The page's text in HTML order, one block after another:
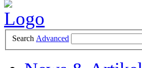
Search Advanced